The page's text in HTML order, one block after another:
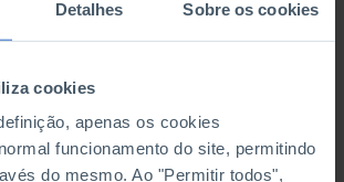
Detalhes Sobre os cookies
cookies
apenas os cookies
funcionamento do site, permitindo
do mesmo. Ao "Permitir todos",
OF THE
(%)
OF THE
(%)